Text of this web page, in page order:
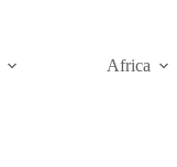
Africa